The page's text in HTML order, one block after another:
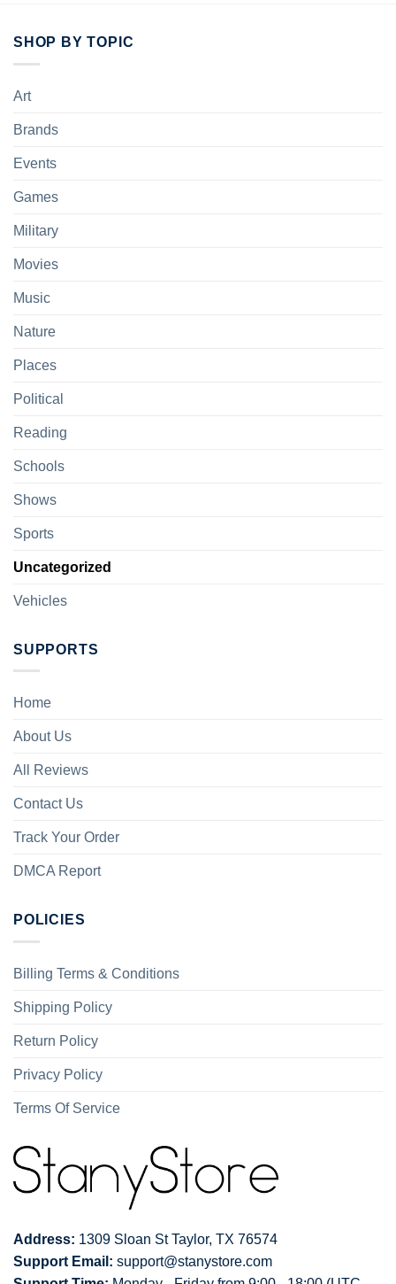
SHOP BY TOPIC
Art
Brands
Events
Games
Military
Movies
Music
Nature
Places
Political
Reading
Schools
Shows
Sports
Uncategorized
Vehicles
SUPPORTS
Home
About Us
All Reviews
Contact Us
Track Your Order
DMCA Report
POLICIES
Billing Terms & Conditions
Shipping Policy
Return Policy
Privacy Policy
Terms Of Service
Address: 1309 Sloan St Taylor, TX 76574
Support Email: support@stanystore.com